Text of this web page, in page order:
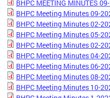
BHPC MEETING MINUTES
BHPC Meeting Minutes 09-
BHPC Meeting Minutes 02-
BHPC Meeting Minutes 05-
BHPC Meeting Minutes 02-
BHPC Meeting Minutes 04-
BHPC Meeting Minutes 06-
BHPC Meeting Minutes 08-
BHPC Meeting Minutes 10-